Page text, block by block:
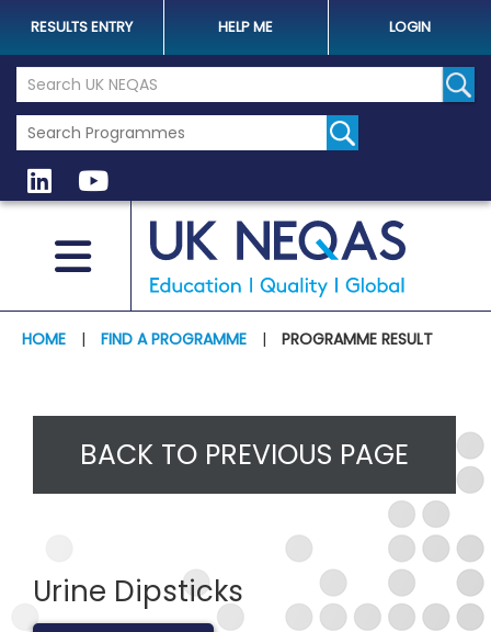
RESULTS ENTRY HELP ME LOGIN
Search the UK Neqas Website
HOME | FIND A PROGRAMME | PROGRAMME RESULT
BACK TO PREVIOUS PAGE
Urine Dipsticks